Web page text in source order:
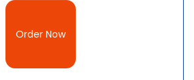
Order Now